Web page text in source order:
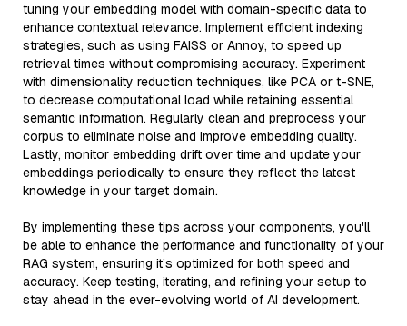
tuning your embedding model with domain-specific data to
enhance contextual relevance. Implement efficient indexing
strategies, such as using FAISS or Annoy, to speed up
retrieval times without compromising accuracy. Experiment
with dimensionality reduction techniques, like PCA or t-SNE,
to decrease computational load while retaining essential
semantic information. Regularly clean and preprocess your
corpus to eliminate noise and improve embedding quality.
Lastly, monitor embedding drift over time and update your
embeddings periodically to ensure they reflect the latest
knowledge in your target domain.
By implementing these tips across your components, you'll
be able to enhance the performance and functionality of your
RAG system, ensuring it’s optimized for both speed and
accuracy. Keep testing, iterating, and refining your setup to
stay ahead in the ever-evolving world of AI development.